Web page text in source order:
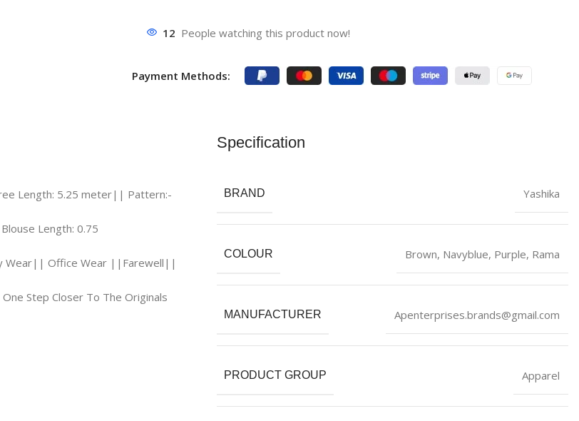
12 People watching this product now!
Payment Methods:
Length: 5.25 meter|| Pattern:-
Length: 0.75
Wear|| Office Wear ||Farewell||
Step Closer To The Originals
Specification
BRAND Yashika
COLOUR ‎Brown, Navyblue, Purple, Rama
MANUFACTURER Apenterprises.brands@gmail.com
PRODUCT GROUP Apparel